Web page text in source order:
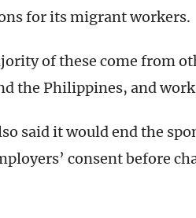
for its migrant workers.
of these come from
the Philippines, and
said it would end the
consent before